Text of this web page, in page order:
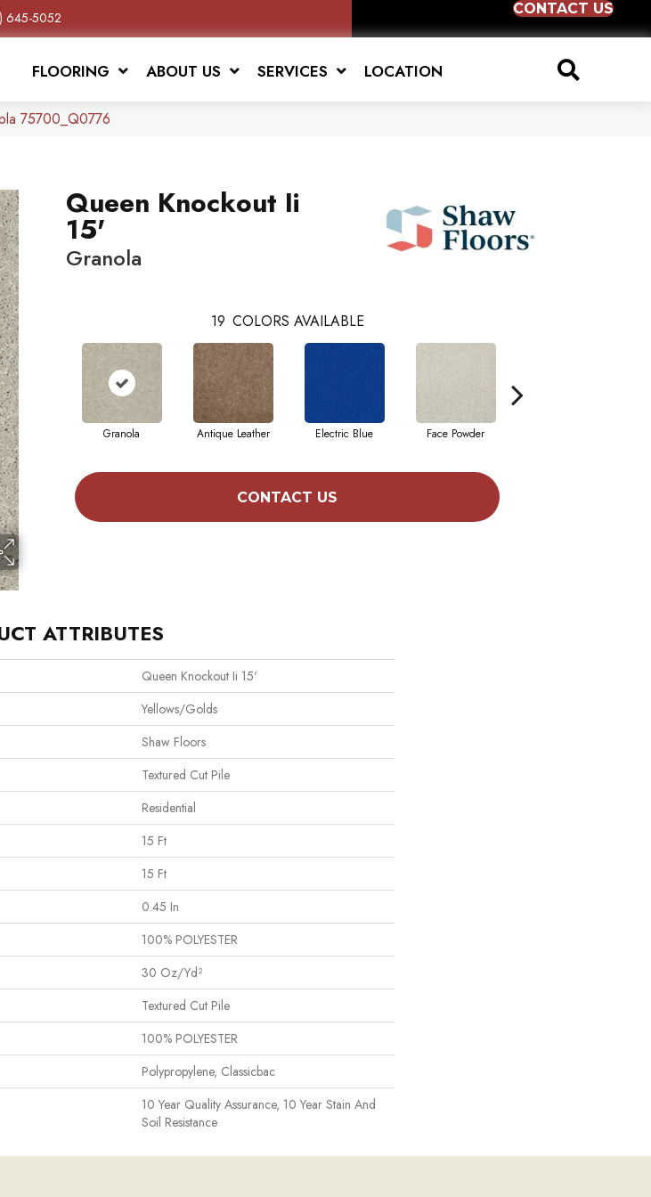
645-5052
CONTACT US
FLOORING ABOUT US SERVICES LOCATION
75700_Q0776
Queen Knockout Ii
15'
Granola
19 COLORS AVAILABLE
Granola Antique Leather Electric Blue Face Powder
CONTACT US
ATTRIBUTES
Queen Knockout Ii 15'
Yellows/Golds
Shaw Floors
Textured Cut Pile
Residential
15 Ft
15 Ft
0.45 In
100% POLYESTER
30 Oz/yd²
Textured Cut Pile
100% POLYESTER
Polypropylene, Classicbac
10 Year Quality Assurance, 10 Year Stain And
Soil Resistance